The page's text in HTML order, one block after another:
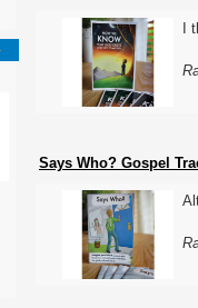
I
Says Who? Gospel